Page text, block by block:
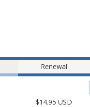
Renewal
$14.95 USD